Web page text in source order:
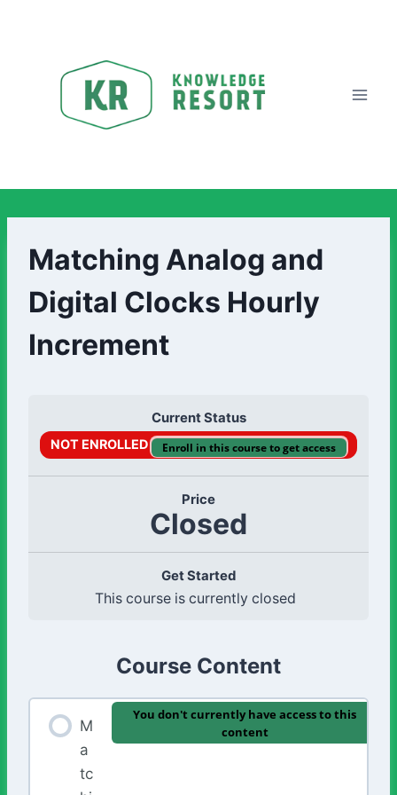
Matching Analog and
Digital Clocks Hourly
Increment
Current Status
NOT ENROLLED Enroll in this course to get access
Price
Closed
Get Started
This course is currently closed
Course Content
M
a
tc
You don't currently have access to this
content